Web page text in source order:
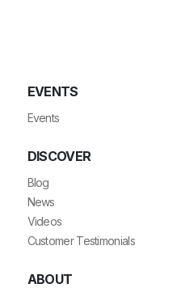
EVENTS
Events
DISCOVER
Blog
News
Videos
Customer Testimonials
ABOUT